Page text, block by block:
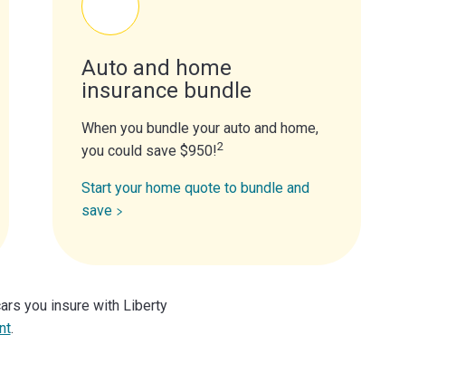
Auto and home
insurance bundle
When you bundle your auto and home,
you could save $950!2
Start your home quote to bundle and
save
you insure with Liberty
.